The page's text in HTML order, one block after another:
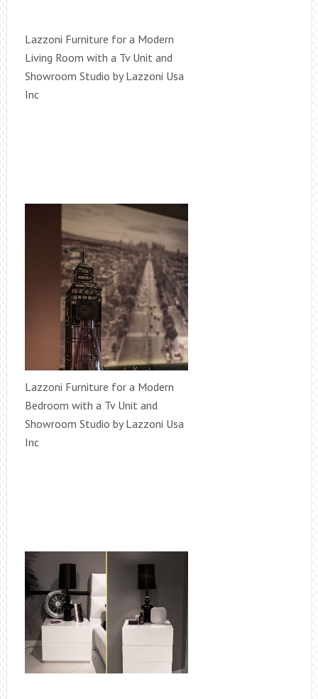
Lazzoni Furniture for a Modern
Living Room with a Tv Unit and
Showroom Studio by Lazzoni Usa
Inc
Lazzoni Furniture for a Modern
Bedroom with a Tv Unit and
Showroom Studio by Lazzoni Usa
Inc